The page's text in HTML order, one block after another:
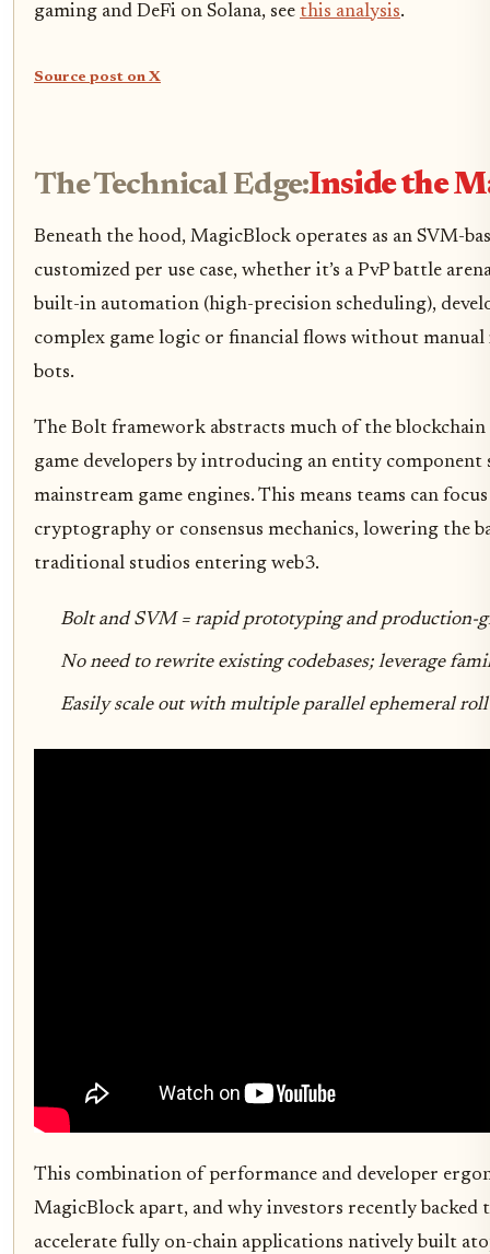
gaming and DeFi on Solana, see this analysis.
Source post on X
The Technical Edge:Inside the
Beneath the hood, MagicBlock operates as an SVM-
customized per use case, whether it’s a PvP battle
built-in automation (high-precision scheduling),
complex game logic or financial flows without
bots.
The Bolt framework abstracts much of the
game developers by introducing an entity component
mainstream game engines. This means teams can
cryptography or consensus mechanics, lowering the
traditional studios entering web3.
Bolt and SVM = rapid prototyping and production-
No need to rewrite existing codebases; leverage
Easily scale out with multiple parallel ephemeral
This combination of performance and developer
MagicBlock apart, and why investors recently
accelerate fully on-chain applications natively built